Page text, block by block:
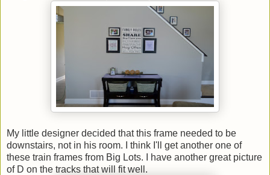
My little designer decided that this frame needed to be
downstairs, not in his room. I think I'll get another one of
these train frames from Big Lots. I have another great picture
of D on the tracks that will fit well.